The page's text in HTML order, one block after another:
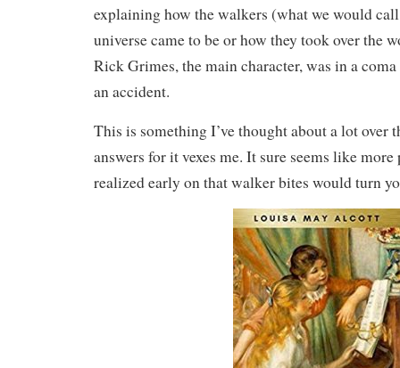
explaining how the walkers (what we would
universe came to be or how they took over the
Rick Grimes, the main character, was in a
an accident.
This is something I’ve thought about a lot over
answers for it vexes me. It sure seems like
realized early on that walker bites would turn